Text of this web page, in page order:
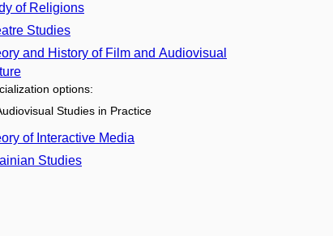
of Religions
Studies
and History of Film and Audiovisual
options:
Studies in Practice
of Interactive Media
Studies